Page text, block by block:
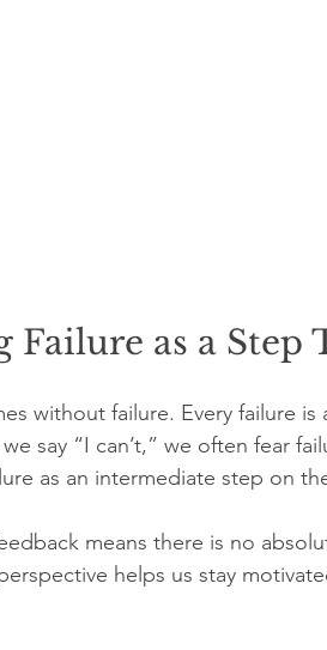
Failure as a Step
without failure. Every failure
say “I can’t,” we often fear
as an intermediate step on
means there is no
helps us stay